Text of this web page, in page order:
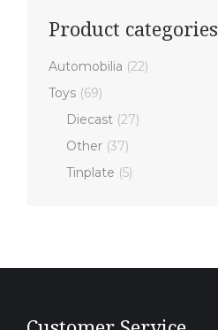
Product categories
Automobilia (22)
Toys (69)
Diecast (27)
Other (37)
Tinplate (5)